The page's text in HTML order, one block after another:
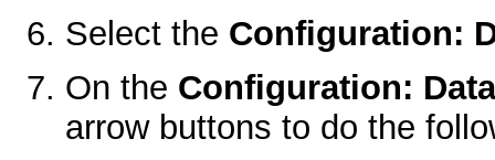
Select the Configuration:
On the Configuration:
arrow buttons to do the